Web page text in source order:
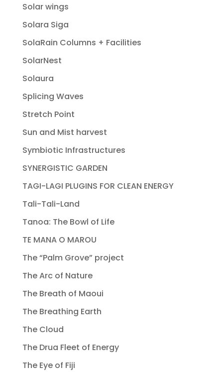
Solar wings
Solara Siga
SolaRain Columns + Facilities
SolarNest
Solaura
Splicing Waves
Stretch Point
Sun and Mist harvest
Symbiotic Infrastructures
SYNERGISTIC GARDEN
TAGI-LAGI PLUGINS FOR CLEAN ENERGY
Tali-Tali-Land
Tanoa: The Bowl of Life
TE MANA O MAROU
The “Palm Grove” project
The Arc of Nature
The Breath of Maoui
The Breathing Earth
The Cloud
The Drua Fleet of Energy
The Eye of Fiji